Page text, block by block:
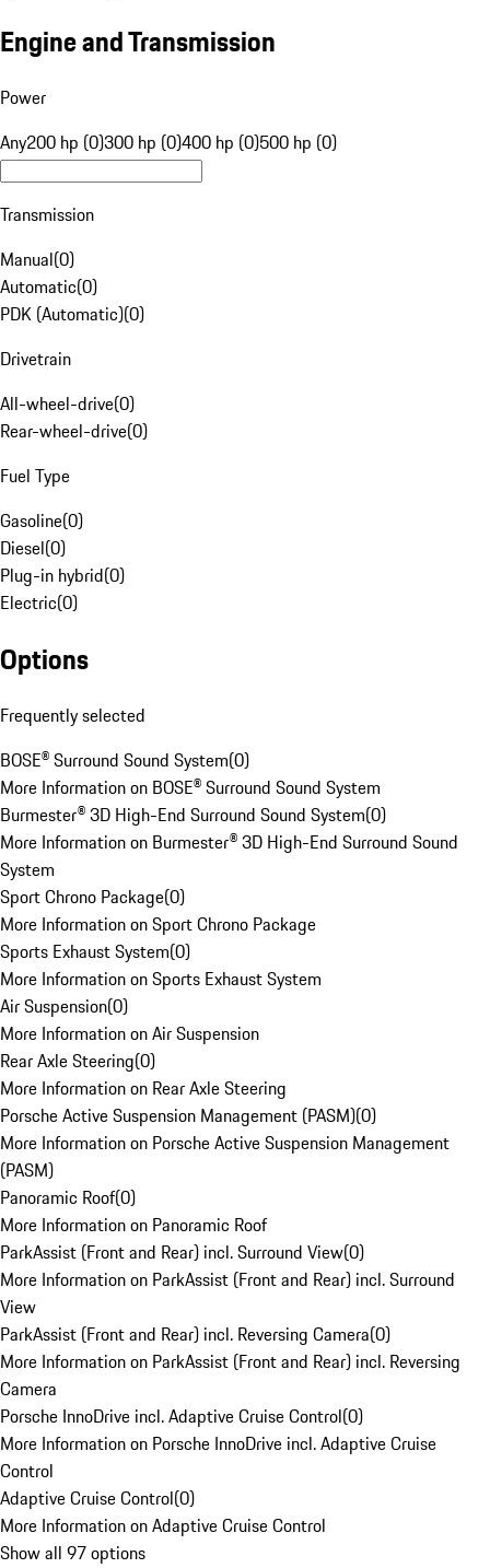
Engine and Transmission
Power
Any200 hp (0)300 hp (0)400 hp (0)500 hp (0)
Transmission
Manual(0)
Automatic(0)
PDK (Automatic)(0)
Drivetrain
All-wheel-drive(0)
Rear-wheel-drive(0)
Fuel Type
Gasoline(0)
Diesel(0)
Plug-in hybrid(0)
Electric(0)
Options
Frequently selected
BOSE® Surround Sound System(0)
More Information on BOSE® Surround Sound System
Burmester® 3D High-End Surround Sound System(0)
More Information on Burmester® 3D High-End Surround Sound
System
Sport Chrono Package(0)
More Information on Sport Chrono Package
Sports Exhaust System(0)
More Information on Sports Exhaust System
Air Suspension(0)
More Information on Air Suspension
Rear Axle Steering(0)
More Information on Rear Axle Steering
Porsche Active Suspension Management (PASM)(0)
More Information on Porsche Active Suspension Management
(PASM)
Panoramic Roof(0)
More Information on Panoramic Roof
ParkAssist (Front and Rear) incl. Surround View(0)
More Information on ParkAssist (Front and Rear) incl. Surround
View
ParkAssist (Front and Rear) incl. Reversing Camera(0)
More Information on ParkAssist (Front and Rear) incl. Reversing
Camera
Porsche InnoDrive incl. Adaptive Cruise Control(0)
More Information on Porsche InnoDrive incl. Adaptive Cruise
Control
Adaptive Cruise Control(0)
More Information on Adaptive Cruise Control
Show all 97 options